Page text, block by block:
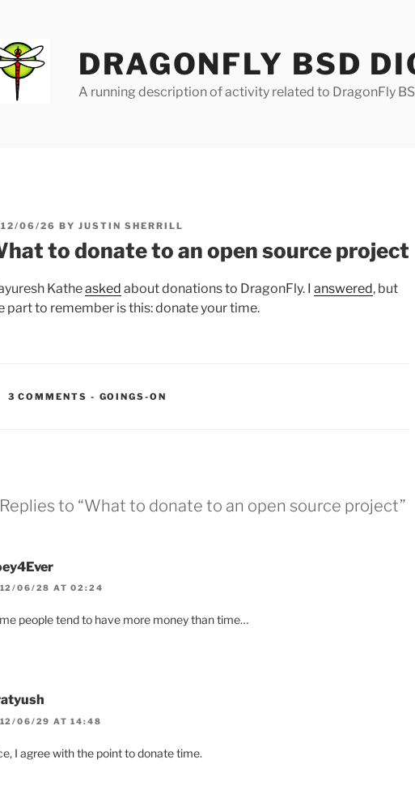
DRAGONFLY BSD
A running description of activity related to DragonFly
06/26 BY JUSTIN SHERRILL
to donate to an open source project
Katheasked about donations to DragonFly. I answered, but
part to remember is this: donate your time.
3 COMMENTS - CATEGORIES:
GOINGS-ON
to “What to donate to an open source project”
06/28 AT 02:24
people tend to have more money than time…
06/29 AT 14:48
I agree with the point to donate time.